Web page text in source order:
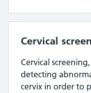
Cervical
Cervical
detecting
cervix in order to